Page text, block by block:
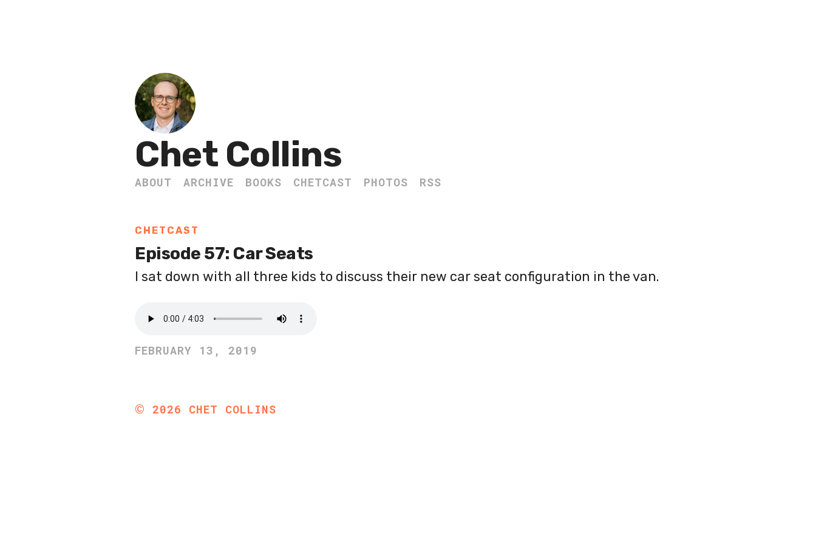
Chet Collins
ABOUT ARCHIVE BOOKS CHETCAST PHOTOS RSS
CHETCAST
Episode 57: Car Seats
I sat down with all three kids to discuss their new car seat configuration in the van.
FEBRUARY 13, 2019
© 2026 CHET COLLINS